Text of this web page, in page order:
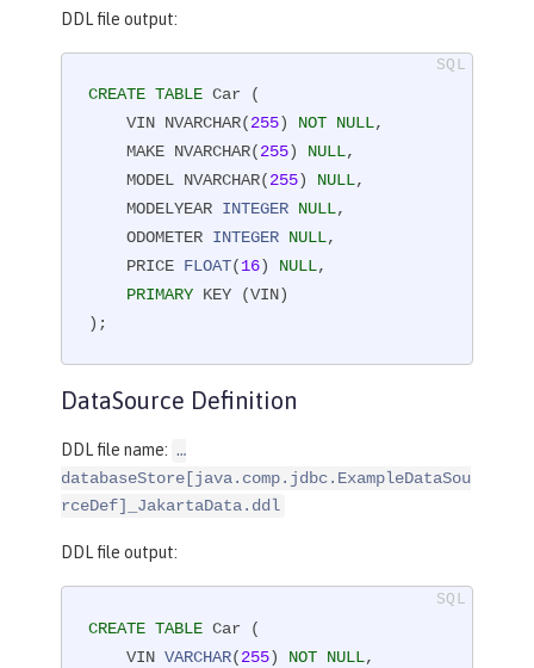
DDL file output:
CREATE TABLE Car (
    VIN NVARCHAR(
255) NOT NULL,
    MAKE NVARCHAR(
255) NULL,
    MODEL NVARCHAR(
255) NULL,
    MODELYEAR
INTEGER NULL,
    ODOMETER
INTEGER NULL,
    PRICE
FLOAT(16) NULL,
PRIMARY KEY (VIN)
);
DataSource Definition
DDL file name: …​
databaseStore[java.comp.jdbc.ExampleDataSou
rceDef]_JakartaData.ddl
DDL file output:
CREATE TABLE Car (
    VIN
VARCHAR(255) NOT NULL,